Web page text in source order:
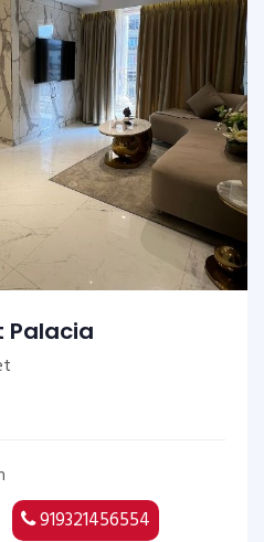
Palacia
919321456554